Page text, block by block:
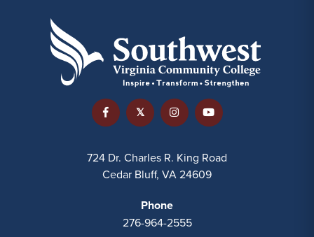
724 Dr. Charles R. King Road
Cedar Bluff, VA 24609
Phone
276-964-2555